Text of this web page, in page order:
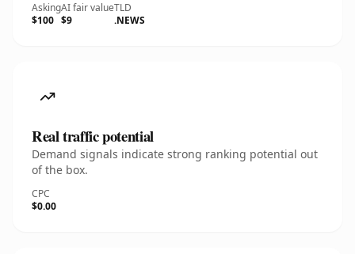
Asking
$100
AI fair value
$9
TLD
.NEWS
Real traffic potential
Demand signals indicate strong ranking potential out
of the box.
CPC
$0.00